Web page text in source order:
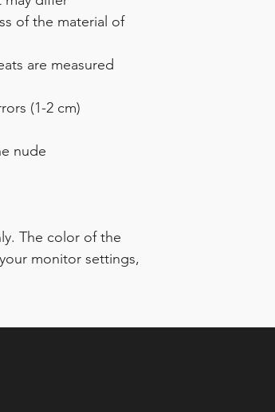
of the material of
are measured
(1-2 cm)
nude
The color of the
monitor settings,